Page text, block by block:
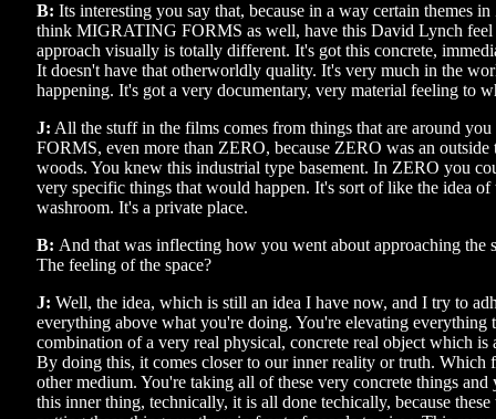
B: Its interesting you say that, because in a way certain themes
think MIGRATING FORMS as well, have this David Lynch feel
approach visually is totally different. It's got this concrete,
It doesn't have that otherworldly quality. It's very much in the
happening. It's got a very documentary, very material feeling to
J: All the stuff in the films comes from things that are around
FORMS, even more than ZERO, because ZERO was an
woods. You knew this industrial type basement. In ZERO you
very specific things that would happen. It's sort of like the idea of
washroom. It's a private place.
B: And that was inflecting how you went about approaching the
The feeling of the space?
J: Well, the idea, which is still an idea I have now, and I try to
everything above what you're doing. You're elevating everything
combination of a very real physical, concrete real object which is
By doing this, it comes closer to our inner reality or truth. Which
other medium. You're taking all of these very concrete things
this inner thing, technically, it is all done techically, because